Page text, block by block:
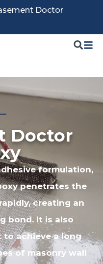
Doctor
Doctor
formulation,
penetrates the
creating an
bond. It is also
to achieve a long
of masonry wall